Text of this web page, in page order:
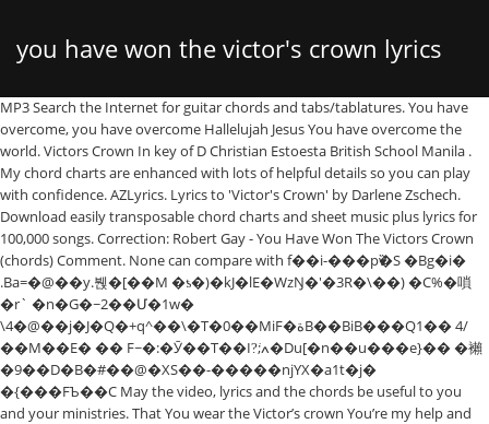
you have won the victor's crown lyrics
and chords
MP3 Search the Internet for guitar chords and tabs/tablatures. You have
overcome, you have overcome Hallelujah Jesus You have overcome the
world. Victors Crown In key of D Christian Estoesta British School Manila .
My chord charts are enhanced with lots of helpful details so you can play
with confidence. AZLyrics. Lyrics to 'Victor's Crown' by Darlene Zschech.
Download easily transposable chord charts and sheet music plus lyrics for
100,000 songs. Correction: Robert Gay - You Have Won The Victors Crown
(chords) Comment. None can compare with f��i-���pѷ�S �Bg�i�
.Ba=�@��y.붽�[��M �ƾ�)�kJ�lE�WzŊ�'�3R�\��) �C%�嗩
�r` �n�G�~2��Մ�1w�
\4�@��j�J�Q�+q^��\�T�0��MiF�ةB��BiB���Q1�� 4/
��M��E� �� F~�:�Ӯ��T��I?͘;ߍ�Du[�n��u���e}�� �襰
�9��D�B�#��@�XS��-�����njYX�a1t�j�
�{���FЪ��C May the video, lyrics and the chords be useful to you
and your ministries. That You wear the Victor’s crown You’re my help and